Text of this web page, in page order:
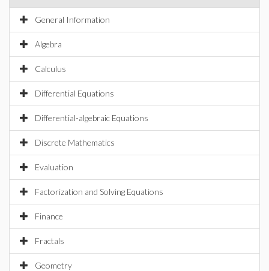
General Information
Algebra
Calculus
Differential Equations
Differential-algebraic Equations
Discrete Mathematics
Evaluation
Factorization and Solving Equations
Finance
Fractals
Geometry